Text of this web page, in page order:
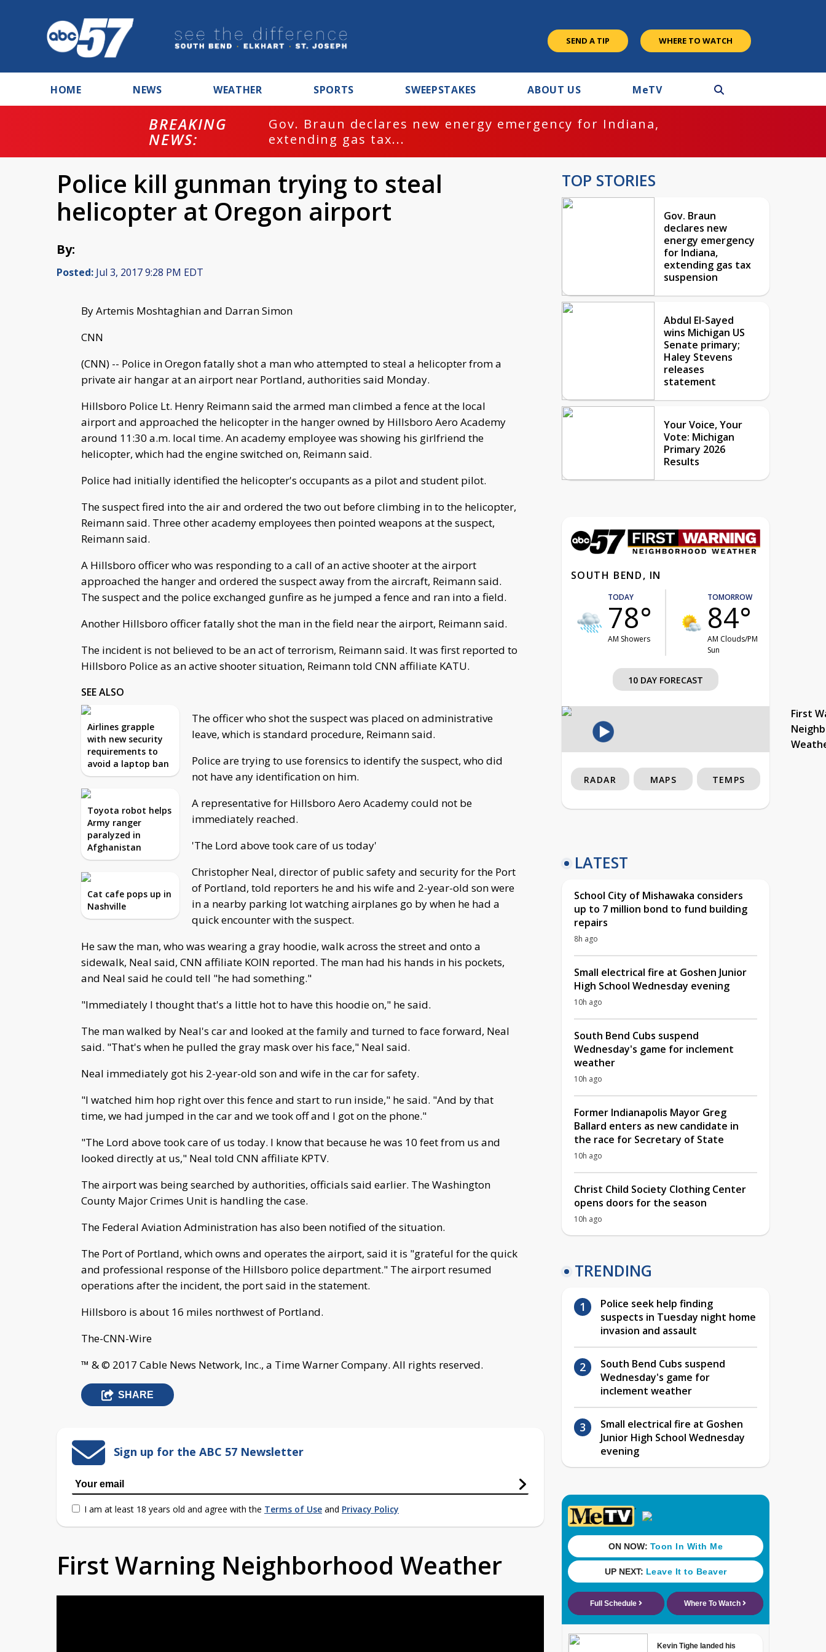
SEND A TIP WHERE TO WATCH
HOME NEWS WEATHER SPORTS SWEEPSTAKES ABOUT US MeTV
BREAKING
NEWS:
Gov. Braun declares new energy emergency for Indiana,
extending gas tax...
Police kill gunman trying to steal
helicopter at Oregon airport
By:
Posted: Jul 3, 2017 9:28 PM EDT
By Artemis Moshtaghian and Darran Simon
CNN
(CNN) -- Police in Oregon fatally shot a man who attempted to steal a helicopter from a
private air hangar at an airport near Portland, authorities said Monday.
Hillsboro Police Lt. Henry Reimann said the armed man climbed a fence at the local
airport and approached the helicopter in the hanger owned by Hillsboro Aero Academy
around 11:30 a.m. local time. An academy employee was showing his girlfriend the
helicopter, which had the engine switched on, Reimann said.
Police had initially identified the helicopter's occupants as a pilot and student pilot.
The suspect fired into the air and ordered the two out before climbing in to the helicopter,
Reimann said. Three other academy employees then pointed weapons at the suspect,
Reimann said.
A Hillsboro officer who was responding to a call of an active shooter at the airport
approached the hanger and ordered the suspect away from the aircraft, Reimann said.
The suspect and the police exchanged gunfire as he jumped a fence and ran into a field.
Another Hillsboro officer fatally shot the man in the field near the airport, Reimann said.
The incident is not believed to be an act of terrorism, Reimann said. It was first reported to
Hillsboro Police as an active shooter situation, Reimann told CNN affiliate KATU.
SEE ALSO
Airlines grapple
with new security
requirements to
avoid a laptop ban
Toyota robot helps
Army ranger
paralyzed in
Afghanistan
Cat cafe pops up in
Nashville
The officer who shot the suspect was placed on administrative
leave, which is standard procedure, Reimann said.
Police are trying to use forensics to identify the suspect, who did
not have any identification on him.
A representative for Hillsboro Aero Academy could not be
immediately reached.
'The Lord above took care of us today'
Christopher Neal, director of public safety and security for the Port
of Portland, told reporters he and his wife and 2-year-old son were
in a nearby parking lot watching airplanes go by when he had a
quick encounter with the suspect.
He saw the man, who was wearing a gray hoodie, walk across the street and onto a
sidewalk, Neal said, CNN affiliate KOIN reported. The man had his hands in his pockets,
and Neal said he could tell "he had something."
"Immediately I thought that's a little hot to have this hoodie on," he said.
The man walked by Neal's car and looked at the family and turned to face forward, Neal
said. "That's when he pulled the gray mask over his face," Neal said.
Neal immediately got his 2-year-old son and wife in the car for safety.
"I watched him hop right over this fence and start to run inside," he said. "And by that
time, we had jumped in the car and we took off and I got on the phone."
"The Lord above took care of us today. I know that because he was 10 feet from us and
looked directly at us," Neal told CNN affiliate KPTV.
The airport was being searched by authorities, officials said earlier. The Washington
County Major Crimes Unit is handling the case.
The Federal Aviation Administration has also been notified of the situation.
The Port of Portland, which owns and operates the airport, said it is "grateful for the quick
and professional response of the Hillsboro police department." The airport resumed
operations after the incident, the port said in the statement.
Hillsboro is about 16 miles northwest of Portland.
The-CNN-Wire
™ & © 2017 Cable News Network, Inc., a Time Warner Company. All rights reserved.
SHARE
Sign up for the ABC 57 Newsletter
I am at least 18 years old and agree with the Terms of Use and Privacy Policy
First Warning Neighborhood Weather
TOP STORIES
Gov. Braun
declares new
energy emergency
for Indiana,
extending gas tax
suspension
Abdul El-Sayed
wins Michigan US
Senate primary;
Haley Stevens
releases
statement
Your Voice, Your
Vote: Michigan
Primary 2026
Results
SOUTH BEND, IN
TODAY
78°
AM Showers
TOMORROW
84°
AM Clouds/PM
Sun
10 DAY FORECAST
First
RADAR MAPS TEMPS
LATEST
School City of Mishawaka considers
up to 7 million bond to fund building
repairs
8h ago
Small electrical fire at Goshen Junior
High School Wednesday evening
10h ago
South Bend Cubs suspend
Wednesday's game for inclement
weather
10h ago
Former Indianapolis Mayor Greg
Ballard enters as new candidate in
the race for Secretary of State
10h ago
Christ Child Society Clothing Center
opens doors for the season
10h ago
TRENDING
Police seek help finding
suspects in Tuesday night home
invasion and assault
South Bend Cubs suspend
Wednesday's game for
inclement weather
Small electrical fire at Goshen
Junior High School Wednesday
evening